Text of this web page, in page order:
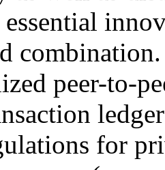
peer-to-
for